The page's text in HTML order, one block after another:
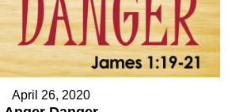
April 26, 2020